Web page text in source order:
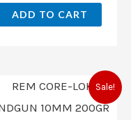
ADD TO CART
Sale!
Original
price
was:
Current
price
is: